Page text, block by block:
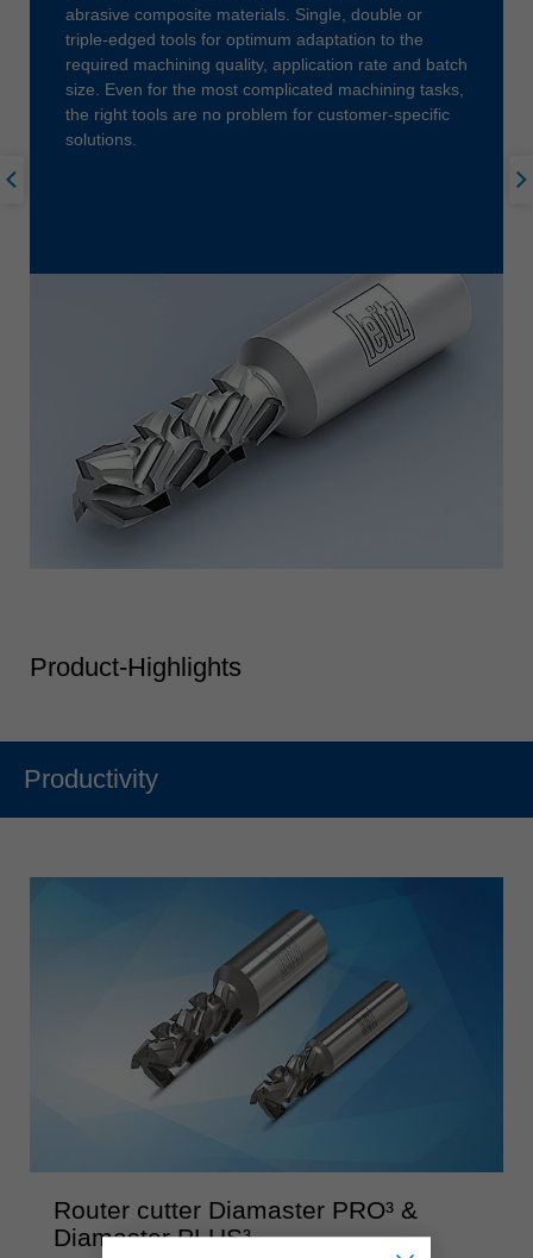
abrasive composite materials. Single, double or
triple-edged tools for optimum adaptation to the
required machining quality, application rate and batch
size. Even for the most complicated machining tasks,
the right tools are no problem for customer-specific
solutions.
Product-Highlights
Productivity
Router cutter Diamaster PRO³ &
Diamaster PLUS³